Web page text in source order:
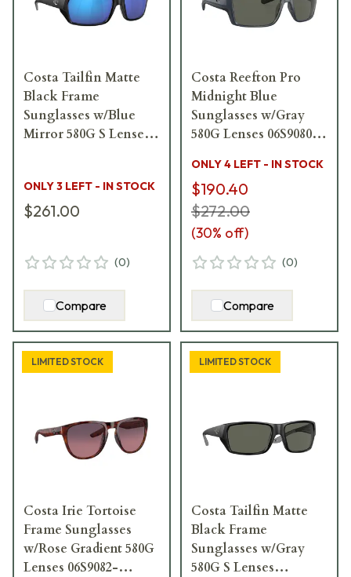
Costa Tailfin Matte
Black Frame
Sunglasses w/Blue
Mirror 580G S Lenses
ONLY 3 LEFT - IN STOCK
$261.00
(0)
Compare
Costa Reefton Pro
Midnight Blue
Sunglasses w/Gray
580G Lenses 06S9080-
ONLY 4 LEFT - IN STOCK
$190.40
$272.00
(30% off)
(0)
Compare
LIMITED STOCK
Costa Irie Tortoise
Frame Sunglasses
w/Rose Gradient 580G
Lenses 06S9082-
LIMITED STOCK
Costa Tailfin Matte
Black Frame
Sunglasses w/Gray
580G S Lenses